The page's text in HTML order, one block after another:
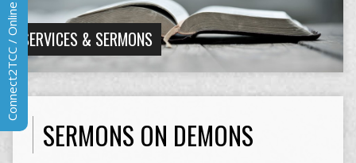
SERVICES & SERMONS
SERMONS ON DEMONS